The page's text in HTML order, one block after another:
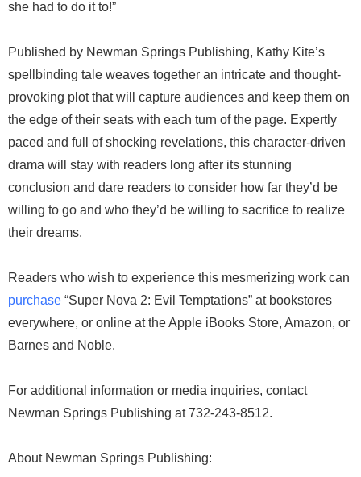
she had to do it to!”
Published by Newman Springs Publishing, Kathy Kite’s
spellbinding tale weaves together an intricate and thought-
provoking plot that will capture audiences and keep them on
the edge of their seats with each turn of the page. Expertly
paced and full of shocking revelations, this character-driven
drama will stay with readers long after its stunning
conclusion and dare readers to consider how far they’d be
willing to go and who they’d be willing to sacrifice to realize
their dreams.
Readers who wish to experience this mesmerizing work can
purchase “Super Nova 2: Evil Temptations” at bookstores
everywhere, or online at the Apple iBooks Store, Amazon, or
Barnes and Noble.
For additional information or media inquiries, contact
Newman Springs Publishing at 732-243-8512.
About Newman Springs Publishing: